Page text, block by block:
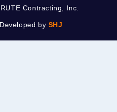
Contracting, Inc.
by SHJ